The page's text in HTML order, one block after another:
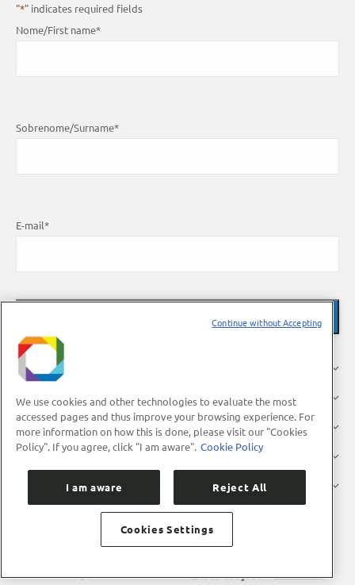
"*" indicates required fields
Nome/First name*
Sobrenome/Surname*
E-mail*
About Us
Research
Industry
Users
We use cookies and other technologies to evaluate the most
accessed pages and thus improve your browsing experience. For
more information on how this is done, please visit our "Cookies
Policy". If you agree, click "I am aware". Cookie Policy
I am aware Reject All
Cookies Settings
Continue without Accepting